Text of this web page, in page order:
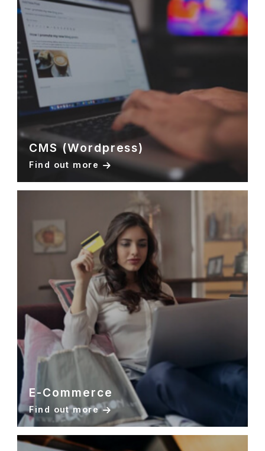
CMS (Wordpress)
Find out more
E-Commerce
Find out more